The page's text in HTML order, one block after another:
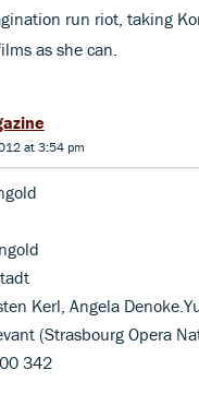
run riot, taking
as she can.
at 3:54 pm
Kerl, Angela
(Strasbourg Opera
342